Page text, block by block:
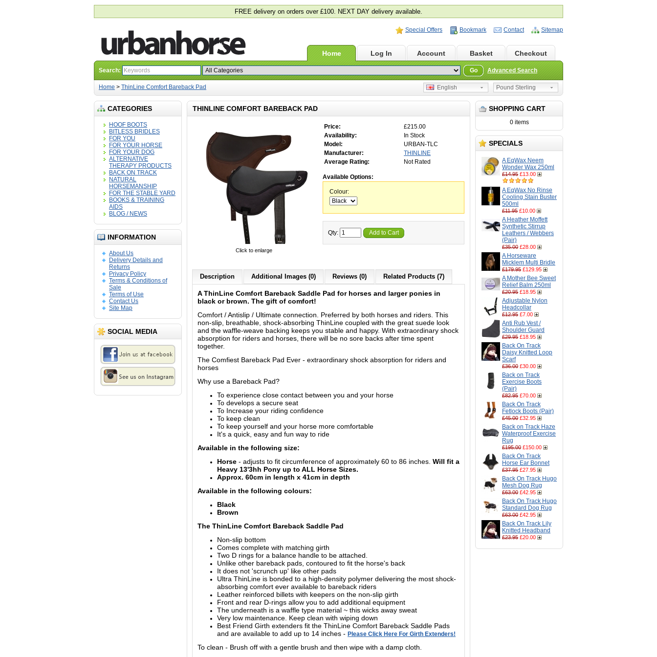
FREE delivery on orders over £100. NEXT DAY delivery available.
Special Offers Bookmark Contact Sitemap
Home Log In Account Basket Checkout
Search: Go Advanced Search
Home > ThinLine Comfort Bareback Pad Pound Sterling
English
CATEGORIES
HOOF BOOTS
BITLESS BRIDLES
FOR YOU
FOR YOUR HORSE
FOR YOUR DOG
ALTERNATIVE
THERAPY PRODUCTS
BACK ON TRACK
NATURAL
HORSEMANSHIP
FOR THE STABLE YARD
BOOKS & TRAINING
AIDS
BLOG / NEWS
INFORMATION
About Us
Delivery Details and
Returns
Privacy Policy
Terms & Conditions of
Sale
Terms of Use
Contact Us
Site Map
SOCIAL MEDIA
SHOPPING CART
0 items
SPECIALS
A EqWax Neem
Wonder Wax 250ml
£14.95 £13.00
A EqWax No Rinse
Cooling Stain Buster
500ml
£11.95 £10.00
A Heather Moffett
Synthetic Stirrup
Leathers / Webbers
(Pair)
£35.00 £28.00
A Horseware
Micklem Multi Bridle
£179.95 £129.95
A Mother Bee Sweet
Relief Balm 250ml
£20.95 £18.95
Adjustable Nylon
Headcollar
£12.95 £7.00
Anti Rub Vest /
Shoulder Guard
£29.95 £18.95
Back On Track
Daisy Knitted Loop
Scarf
£36.00 £30.00
Back on Track
Exercise Boots
(Pair)
£82.95 £70.00
Back On Track
Fetlock Boots (Pair)
£45.00 £32.95
Back on Track Haze
Waterproof Exercise
Rug
£195.00 £150.00
Back On Track
Horse Ear Bonnet
£37.95 £27.95
Back On Track Hugo
Mesh Dog Rug
£63.00 £42.95
Back On Track Hugo
Standard Dog Rug
£63.00 £42.95
Back On Track Lily
Knitted Headband
£23.95 £20.00
THINLINE COMFORT BAREBACK PAD
Click to enlarge
Price:
£215.00
Availability:
In Stock
Model:
URBAN-TLC
Manufacturer:
THINLINE
Average Rating:
Not Rated
Available Options:
Colour:
Qty: Add to Cart
Description Additional Images (0) Reviews (0) Related Products (7)
A ThinLine Comfort Bareback Saddle Pad for horses and larger ponies in
black or brown. The gift of comfort!
Comfort / Antislip / Ultimate connection. Preferred by both horses and riders. This
non-slip, breathable, shock-absorbing ThinLine coupled with the great suede look
and the waffle-weave backing keeps you stable and happy. With extraordinary shock
absorption for riders and horses, there will be no sore backs after time spent
together.
The Comfiest Bareback Pad Ever - extraordinary shock absorption for riders and
horses
Why use a Bareback Pad?
To experience close contact between you and your horse
To develops a secure seat
To Increase your riding confidence
To keep clean
To keep yourself and your horse more comfortable
It's a quick, easy and fun way to ride
Available in the following size:
Horse - adjusts to fit circumference of approximately 60 to 86 inches. Will fit a
Heavy 13'3hh Pony up to ALL Horse Sizes.
Approx. 60cm in length x 41cm in depth
Available in the following colours:
Black
Brown
The ThinLine Comfort Bareback Saddle Pad
Non-slip bottom
Comes complete with matching girth
Two D rings for a balance handle to be attached.
Unlike other bareback pads, contoured to fit the horse's back
It does not 'scrunch up' like other pads
Ultra ThinLine is bonded to a high-density polymer delivering the most shock-
absorbing comfort ever available to bareback riders
Leather reinforced billets with keepers on the non-slip girth
Front and rear D-rings allow you to add additional equipment
The underneath is a waffle type material ~ this wicks away sweat
Very low maintenance. Keep clean with wiping down
Best Friend Girth extenders fit the ThinLine Comfort Bareback Saddle Pads
and are available to add up to 14 inches - Please Click Here For Girth Extenders!
To clean - Brush off with a gentle brush and then wipe with a damp cloth.